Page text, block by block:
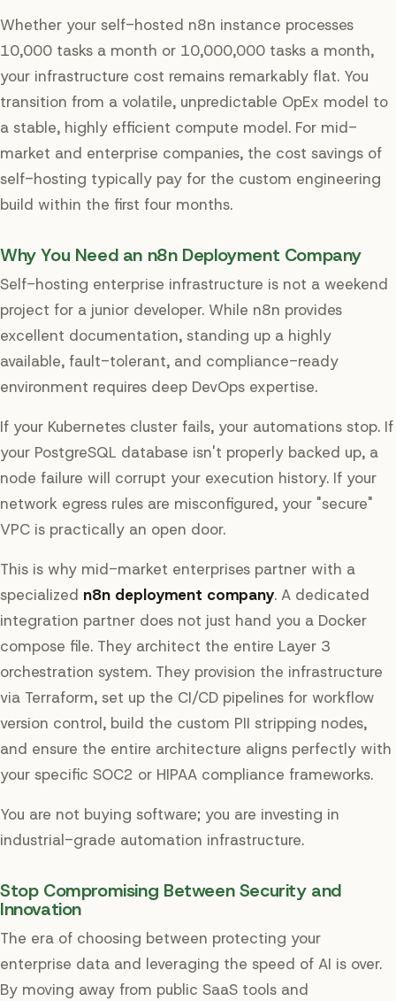
Whether your self-hosted n8n instance processes
10,000 tasks a month or 10,000,000 tasks a month,
your infrastructure cost remains remarkably flat. You
transition from a volatile, unpredictable OpEx model to
a stable, highly efficient compute model. For mid-
market and enterprise companies, the cost savings of
self-hosting typically pay for the custom engineering
build within the first four months.
Why You Need an n8n Deployment Company
Self-hosting enterprise infrastructure is not a weekend
project for a junior developer. While n8n provides
excellent documentation, standing up a highly
available, fault-tolerant, and compliance-ready
environment requires deep DevOps expertise.
If your Kubernetes cluster fails, your automations stop. If
your PostgreSQL database isn't properly backed up, a
node failure will corrupt your execution history. If your
network egress rules are misconfigured, your "secure"
VPC is practically an open door.
This is why mid-market enterprises partner with a
specialized n8n deployment company. A dedicated
integration partner does not just hand you a Docker
compose file. They architect the entire Layer 3
orchestration system. They provision the infrastructure
via Terraform, set up the CI/CD pipelines for workflow
version control, build the custom PII stripping nodes,
and ensure the entire architecture aligns perfectly with
your specific SOC2 or HIPAA compliance frameworks.
You are not buying software; you are investing in
industrial-grade automation infrastructure.
Stop Compromising Between Security and
Innovation
The era of choosing between protecting your
enterprise data and leveraging the speed of AI is over.
By moving away from public SaaS tools and